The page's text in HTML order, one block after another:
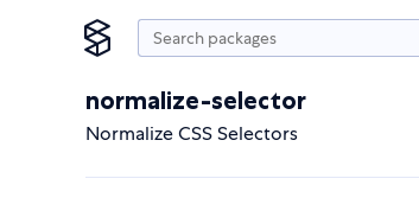
normalize-selector
Normalize CSS Selectors